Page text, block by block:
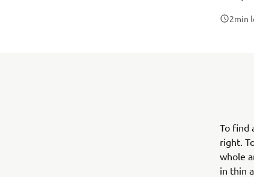
2min
To find
right.
whole
in thin